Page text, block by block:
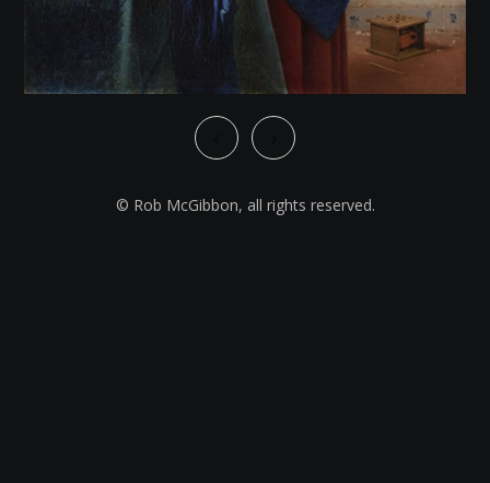
© Rob McGibbon, all rights reserved.